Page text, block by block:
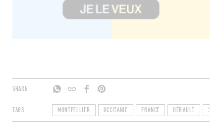
SHARE
TAGS MONTPELLIER OCCITANIE FRANCE HÉRAULT 34090